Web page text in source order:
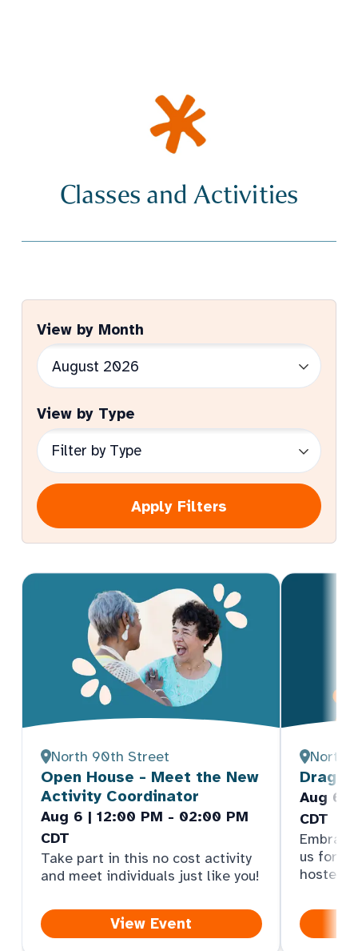
Classes and Activities
View by Month
View by Type
Apply Filters
North 90th Street
Open House - Meet the New
Activity Coordinator
Aug 6 | 12:00 PM - 02:00 PM
CDT
Take part in this no cost activity
and meet individuals just like you!
View Event
North
Aug 6 |
CDT
us for
hosted